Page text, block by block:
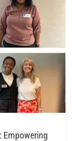
Empowering